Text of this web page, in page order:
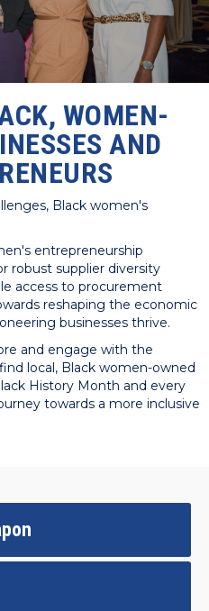
WOMEN-
AND
Black women's
entrepreneurship
robust supplier diversity
access to procurement
reshaping the economic
businesses thrive.
and engage with the
local, Black women-owned
History Month and every
towards a more inclusive